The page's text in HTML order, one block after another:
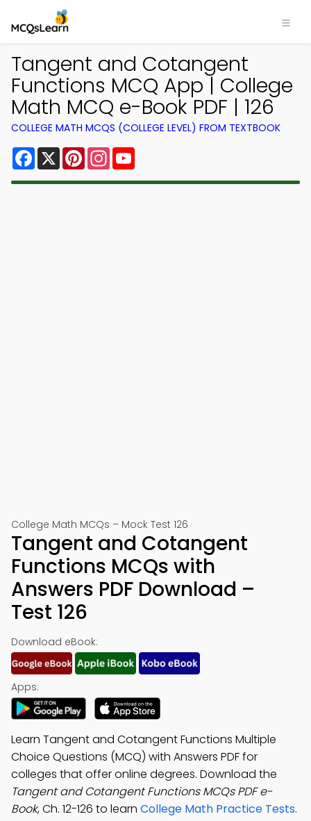
Tangent and Cotangent
Functions MCQ App | College
Math MCQ e-Book PDF | 126
COLLEGE MATH MCQS (COLLEGE LEVEL) FROM TEXTBOOK
Facebook
X PinterestInstagram
College Math MCQs – Mock Test 126
Tangent and Cotangent
Functions MCQs with
Answers PDF Download –
Test 126
Download eBook:
Apps:
Learn Tangent and Cotangent Functions Multiple
Choice Questions (MCQ) with Answers PDF for
colleges that offer online degrees. Download the
Tangent and Cotangent Functions MCQs PDF e-
Book, Ch. 12-126 to learn College Math Practice Tests.